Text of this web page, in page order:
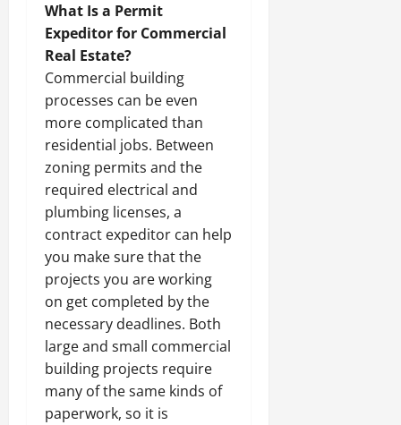
What Is a Permit
Expeditor for Commercial
Real Estate?
Commercial building
processes can be even
more complicated than
residential jobs. Between
zoning permits and the
required electrical and
plumbing licenses, a
contract expeditor can help
you make sure that the
projects you are working
on get completed by the
necessary deadlines. Both
large and small commercial
building projects require
many of the same kinds of
paperwork, so it is